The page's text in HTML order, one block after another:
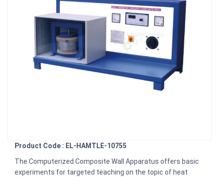
Product Code : EL-HAMTLE-10755
The Computerized Composite Wall Apparatus offers basic
experiments for targeted teaching on the topic of heat